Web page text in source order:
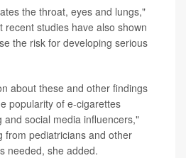
the throat, eyes and lungs,"
recent studies have also shown
the risk for developing serious
about these and other findings
popularity of e-cigarettes
and social media influencers,"
from pediatricians and other
needed, she added.